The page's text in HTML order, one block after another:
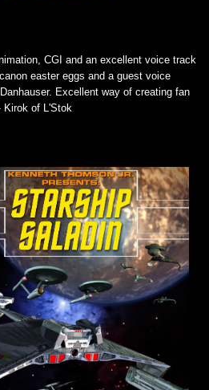
CGI and an excellent voice track
easter eggs and a guest voice
Excellent way of creating fan
Kirok of L'Stok